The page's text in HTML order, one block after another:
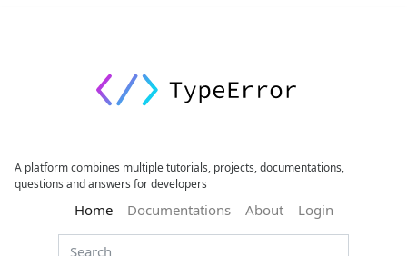
A platform combines multiple tutorials, projects, documentations,
questions and answers for developers
Home(current)
Documentations About Login